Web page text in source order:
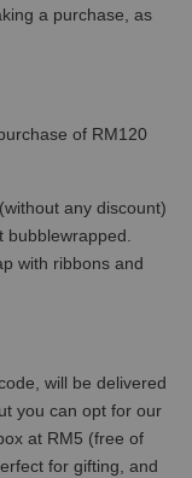
a purchase, as
of RM120
any discount)
with ribbons and
will be delivered
you can opt for our
at RM5 (free of
for gifting, and